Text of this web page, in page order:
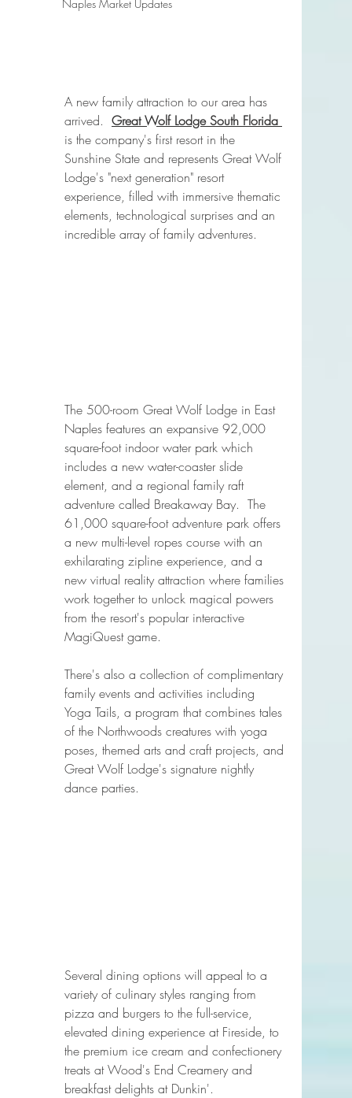
Naples Market Updates
A new family attraction to our area has
arrived. Great Wolf Lodge South Florida
is the company's first resort in the
Sunshine State and represents Great Wolf
Lodge's "next generation" resort
experience, filled with immersive thematic
elements, technological surprises and an
incredible array of family adventures.
The 500-room Great Wolf Lodge in East
Naples features an expansive 92,000
square-foot indoor water park which
includes a new water-coaster slide
element, and a regional family raft
adventure called Breakaway Bay.  The
61,000 square-foot adventure park offers
a new multi-level ropes course with an
exhilarating zipline experience, and a
new virtual reality attraction where families
work together to unlock magical powers
from the resort's popular interactive
MagiQuest game.
There's also a collection of complimentary
family events and activities including
Yoga Tails, a program that combines tales
of the Northwoods creatures with yoga
poses, themed arts and craft projects, and
Great Wolf Lodge's signature nightly
dance parties.
Several dining options will appeal to a
variety of culinary styles ranging from
pizza and burgers to the full-service,
elevated dining experience at Fireside, to
the premium ice cream and confectionery
treats at Wood's End Creamery and
breakfast delights at Dunkin'.